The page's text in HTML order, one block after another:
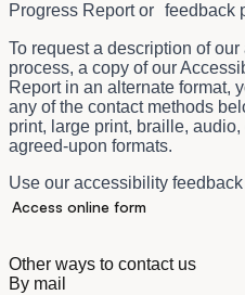
Progress Report or feedback
To request a description of
process, a copy of our
Report in an alternate format,
any of the contact methods
print, large print, braille,
agreed-upon formats.
Use our accessibility
Access online form
Other ways to contact us
By mail